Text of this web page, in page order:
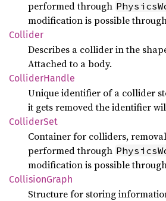
performed through
modification is possible
Collider
Describes a collider in the
Attached to a body.
ColliderHandle
Unique identifier of a collider
it gets removed the identifier
ColliderSet
Container for colliders,
performed through
modification is possible
CollisionGraph
Structure for storing